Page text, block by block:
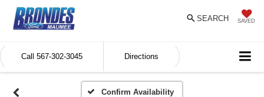
SAVED
SEARCH
Call 567-302-3045 Directions
Confirm Availability